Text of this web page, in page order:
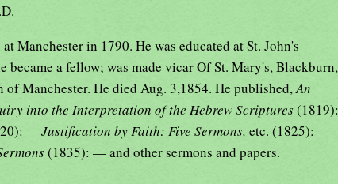
Manchester in 1790. He was educated at St. John's
became a fellow; was made vicar Of St. Mary's, Blackburn,
Manchester. He died Aug. 3,1854. He published, An
into the Interpretation of the Hebrew Scriptures(1819):
— Justification by Faith: Five Sermons, etc. (1825): —
(1835): — and other sermons and papers.